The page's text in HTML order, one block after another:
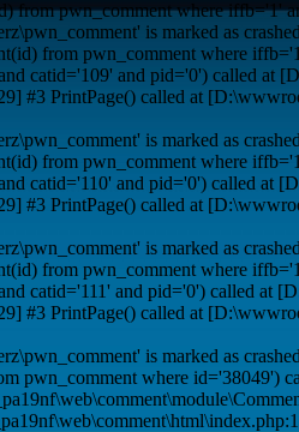
from pwn_comment where iffb='1'
is marked as
from pwn_comment where
catid='109' and pid='0') called at
#3 PrintPage() called at
is marked as
from pwn_comment where
catid='110' and pid='0') called at
#3 PrintPage() called at
is marked as
from pwn_comment where
catid='111' and pid='0') called at
#3 PrintPage() called at
is marked as
pwn_comment where